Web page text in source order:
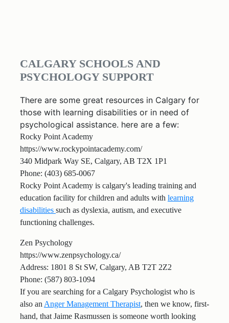
CALGARY SCHOOLS AND
PSYCHOLOGY SUPPORT
There are some great resources in Calgary for
those with learning disabilities or in need of
psychological assistance. here are a few:
Rocky Point Academy
https://www.rockypointacademy.com/
340 Midpark Way SE, Calgary, AB T2X 1P1
Phone: (403) 685-0067
Rocky Point Academy is calgary's leading training and
education facility for children and adults with learning
disabilities such as dyslexia, autism, and executive
functioning challenges.
Zen Psychology
https://www.zenpsychology.ca/
Address: 1801 8 St SW, Calgary, AB T2T 2Z2
Phone: (587) 803-1094
If you are searching for a Calgary Psychologist who is
also an Anger Management Therapist, then we know, first-
hand, that Jaime Rasmussen is someone worth looking